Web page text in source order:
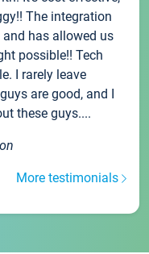
The integration
has allowed us
possible!! Tech
I rarely leave
are good, and I
these guys....
More testimonials